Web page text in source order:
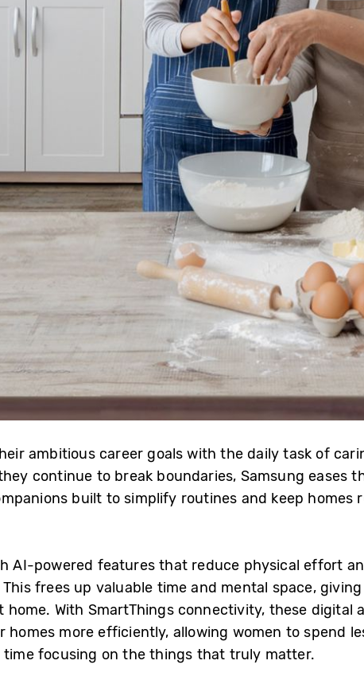
ambitious career goals with the daily task of
continue to break boundaries, Samsung eases
built to simplify routines and keep homes
AI-powered features that reduce physical effort
frees up valuable time and mental space,
With SmartThings connectivity, these digital
homes more efficiently, allowing women to spend
focusing on the things that truly matter.